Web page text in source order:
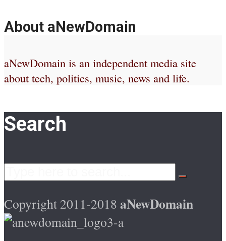
About aNewDomain
aNewDomain is an independent media site
about tech, politics, music, news and life.
Search
Copyright 2011-2018 aNewDomain